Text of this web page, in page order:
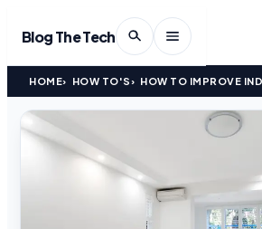
Blog The Tech
HOME HOW TO'S HOW TO IMPROVE